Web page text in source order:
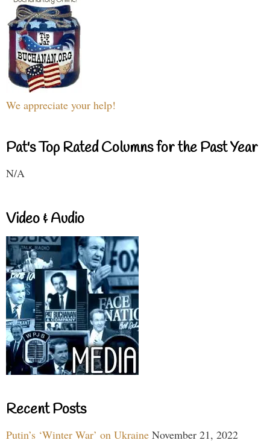
We appreciate your help!
Pat's Top Rated Columns for the Past Year
N/A
Video & Audio
Recent Posts
Putin’s ‘Winter War’ on Ukraine November 21, 2022